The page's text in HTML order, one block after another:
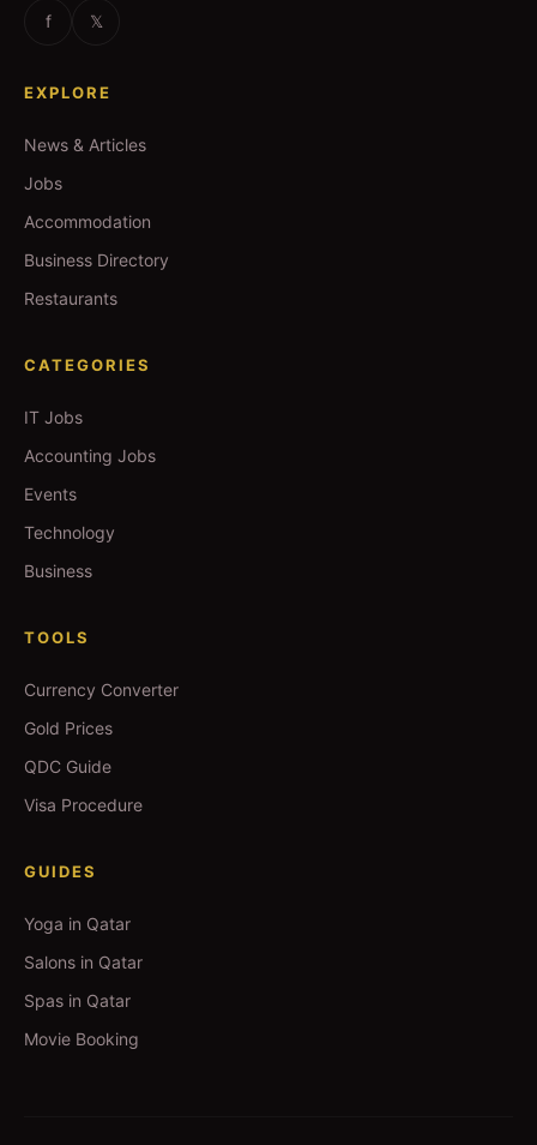
f 𝕏
EXPLORE
News & Articles
Jobs
Accommodation
Business Directory
Restaurants
CATEGORIES
IT Jobs
Accounting Jobs
Events
Technology
Business
TOOLS
Currency Converter
Gold Prices
QDC Guide
Visa Procedure
GUIDES
Yoga in Qatar
Salons in Qatar
Spas in Qatar
Movie Booking